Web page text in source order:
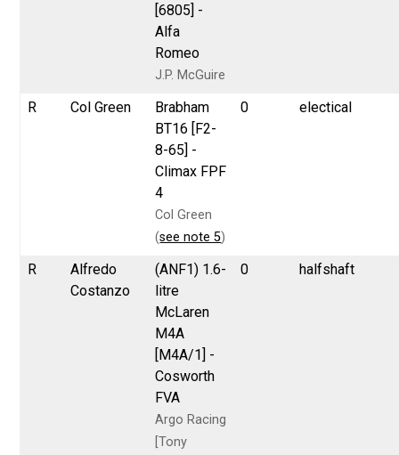
[6805] -
Alfa
Romeo
J.P. McGuire
R Col Green
Brabham
BT16 [F2-
8-65] -
Climax FPF
4
Col Green
(see note 5)
0 electical
R
Alfredo
Costanzo
(ANF1) 1.6-
litre
McLaren
M4A
[M4A/1] -
Cosworth
FVA
Argo Racing
[Tony
0 halfshaft